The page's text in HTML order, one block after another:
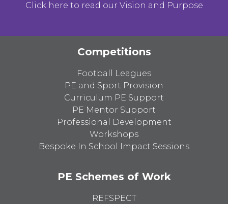
Click here to read our Vision and Purpose
Competitions
Football Leagues
PE and Sport Provision
Curriculum PE Support
PE Mentor Support
Professional Development
Workshops
Bespoke In School Impact Sessions
PE Schemes of Work
REFSPECT